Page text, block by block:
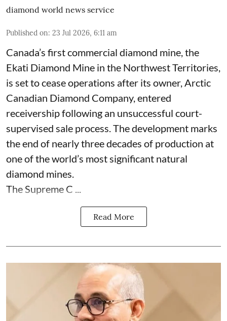
diamond world news service
Published on: 23 Jul 2026, 6:11 am
Canada’s first commercial diamond mine, the
Ekati Diamond Mine in the Northwest Territories,
is set to cease operations after its owner, Arctic
Canadian Diamond Company, entered
receivership following an unsuccessful court-
supervised sale process. The development marks
the end of nearly three decades of production at
one of the world’s most significant natural
diamond mines.
The Supreme C ...
Read More